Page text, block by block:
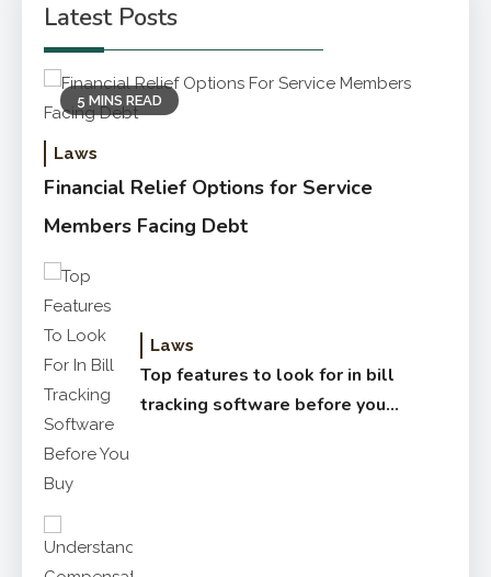
Latest Posts
5 MINS READ
Laws
Financial Relief Options for Service
Members Facing Debt
Laws
Top features to look for in bill
tracking software before you